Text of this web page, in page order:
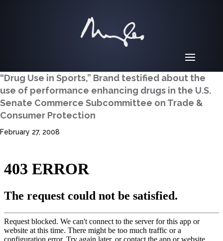
“Drug Use in Sports,” Brand testified about the
use of performance enhancing drugs in the U.S.
Senate Commerce Subcommittee on Trade &
Consumer Protection
February 27, 2008